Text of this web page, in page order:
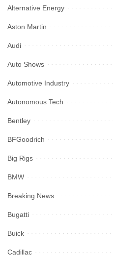
Alternative Energy
Aston Martin
Audi
Auto Shows
Automotive Industry
Autonomous Tech
Bentley
BFGoodrich
Big Rigs
BMW
Breaking News
Bugatti
Buick
Cadillac